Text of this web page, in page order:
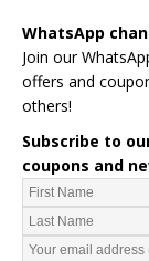
WhatsApp
Join our
offers and
others!
Subscribe to
coupons and